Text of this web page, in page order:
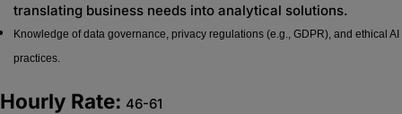
translating business needs into analytical solutions.
Knowledge of data governance, privacy regulations (e.g., GDPR), and ethical AI
practices.
Hourly Rate: 46-61